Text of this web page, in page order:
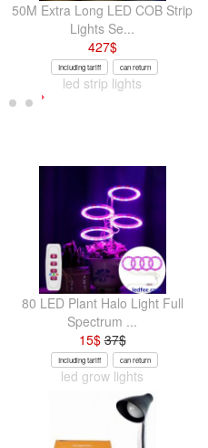
50M Extra Long LED COB Strip
Lights Se...
427$
Including tariff can return
led strip lights
80 LED Plant Halo Light Full
Spectrum ...
15$37$
Including tariff can return
led grow lights